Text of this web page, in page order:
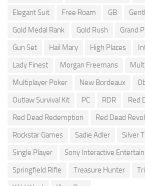
Elegant Suit
Free Roam GB
Gold Medal Rank
Gold Rush Grand
Gun Set
Hail Mary High Places
Lady Finest
Morgan Freemans
Multiplayer Poker
New Bordeaux
Outlaw Survival Kit
PC RDR
Red
Red Dead Redemption
Red Dead
Rockstar Games
Sadie Adler
Silver
Single Player
Sony Interactive
Springfield Rifle
Treasure Hunter